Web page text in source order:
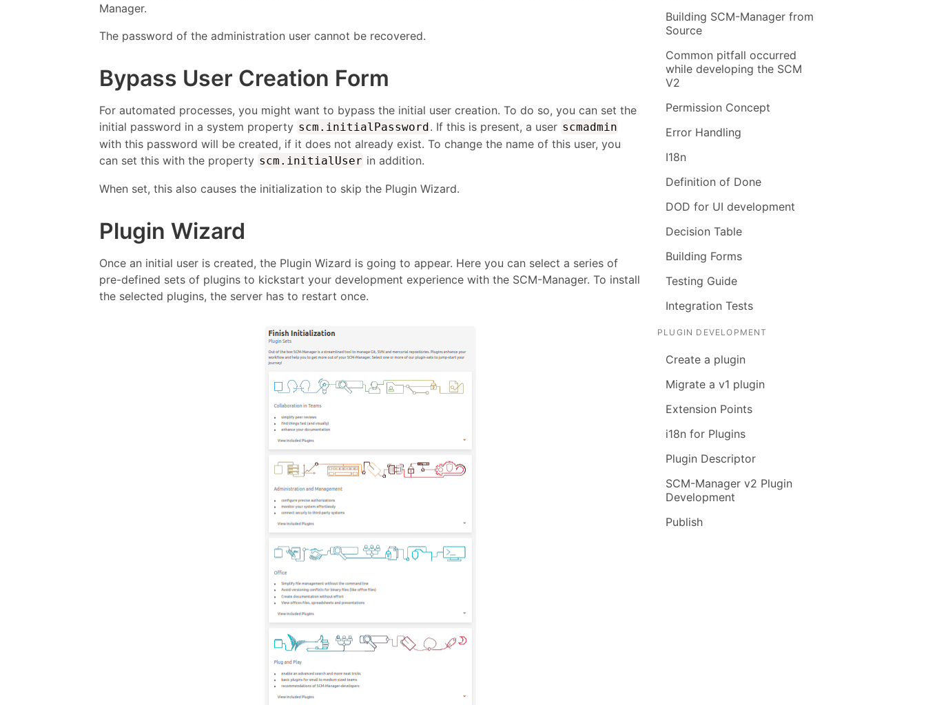
Manager.
The password of the administration user cannot be recovered.
Bypass User Creation Form
For automated processes, you might want to bypass the initial user creation. To do so, you can set the
initial password in a system property scm.initialPassword. If this is present, a user scmadmin
with this password will be created, if it does not already exist. To change the name of this user, you
can set this with the property scm.initialUser in addition.
When set, this also causes the initialization to skip the Plugin Wizard.
Plugin Wizard
Once an initial user is created, the Plugin Wizard is going to appear. Here you can select a series of
pre-defined sets of plugins to kickstart your development experience with the SCM-Manager. To install
the selected plugins, the server has to restart once.
Building SCM-Manager from
Source
Common pitfall occurred
while developing the SCM
V2
Permission Concept
Error Handling
I18n
Definition of Done
DOD for UI development
Decision Table
Building Forms
Testing Guide
Integration Tests
PLUGIN DEVELOPMENT
Create a plugin
Migrate a v1 plugin
Extension Points
i18n for Plugins
Plugin Descriptor
SCM-Manager v2 Plugin
Development
Publish